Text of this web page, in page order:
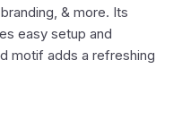
& more. Its
easy setup and
motif adds a refreshing